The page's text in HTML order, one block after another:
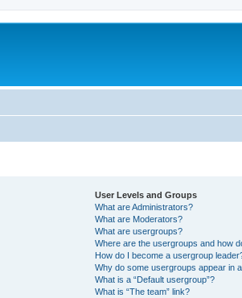
User Levels and Groups
What are Administrators?
What are Moderators?
What are usergroups?
Where are the usergroups and how
How do I become a usergroup
Why do some usergroups appear in
What is a “Default usergroup”?
What is “The team” link?